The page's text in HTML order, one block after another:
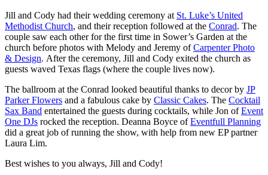
Jill and Cody had their wedding ceremony at St. Luke’s United
Methodist Church, and their reception followed at the Conrad. The
couple saw each other for the first time in Sower’s Garden at the
church before photos with Melody and Jeremy ofCarpenter Photo
& Design. After the ceremony, Jill and Cody exited the church as
guests waved Texas flags (where the couple lives now).
The ballroom at the Conrad looked beautiful thanks to decor by JP
Parker Flowers and a fabulous cake by Classic Cakes. The Cocktail
Sax Band entertained the guests during cocktails, while Jon ofEvent
One DJs rocked the reception. Deanna Boyce ofEventfull Planning
did a great job of running the show, with help from new EP partner
Laura Lim.
Best wishes to you always, Jill and Cody!